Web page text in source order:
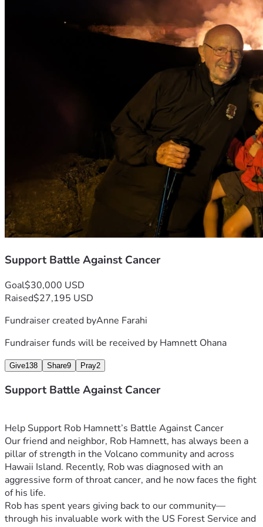
Support Battle Against Cancer
Goal$30,000 USD
Raised$27,195 USD
Fundraiser created byAnne Farahi
Fundraiser funds will be received by Hamnett Ohana
Give138 Share9 Pray2
Support Battle Against Cancer
Help Support Rob Hamnett’s Battle Against Cancer
Our friend and neighbor, Rob Hamnett, has always been a
pillar of strength in the Volcano community and across
Hawaii Island. Recently, Rob was diagnosed with an
aggressive form of throat cancer, and he now faces the fight
of his life.
Rob has spent years giving back to our community—
through his invaluable work with the US Forest Service and